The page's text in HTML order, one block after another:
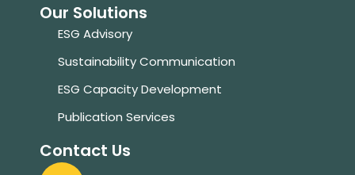
Our Solutions
ESG Advisory
Sustainability Communication
ESG Capacity Development
Publication Services
Contact Us